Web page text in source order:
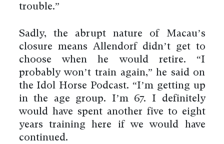
trouble.”
Sadly, the abrupt nature of Macau’s
closure means Allendorf didn’t get to
choose when he would retire. “I
probably won’t train again,” he said on
the Idol Horse Podcast. “I’m getting up
in the age group. I’m 67. I definitely
would have spent another five to eight
years training here if we would have
continued.